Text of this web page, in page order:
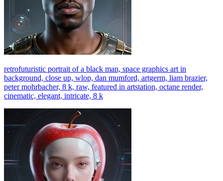
retrofuturistic portrait of a black man, space graphics art in
background, close up, wlop, dan mumford, artgerm, liam brazier,
peter mohrbacher, 8 k, raw, featured in artstation, octane render,
cinematic, elegant, intricate, 8 k